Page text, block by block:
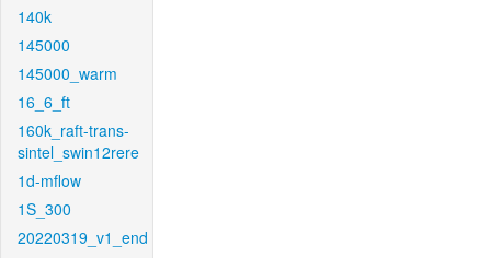
140k
145000
145000_warm
16_6_ft
160k_raft-trans-
sintel_swin12rere
1d-mflow
1S_300
20220319_v1_end